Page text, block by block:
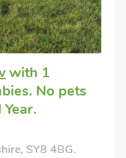
with 1
No pets
SY8 4BG.